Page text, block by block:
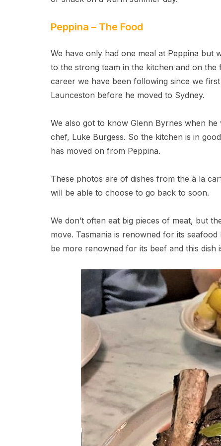
Peppina – The Food
We have only had one meal at Peppina
to the strong team in the kitchen and on
career we have been following since we
Launceston before he moved to Sydney.
We also got to know Glenn Byrnes when
chef, Luke Burgess. So the kitchen is in
has moved on from Peppina.
These photos are of dishes from the à la
will be able to choose to go back to soon.
We don’t often eat big pieces of meat, but
move. Tasmania is renowned for its
be more renowned for its beef and this dish